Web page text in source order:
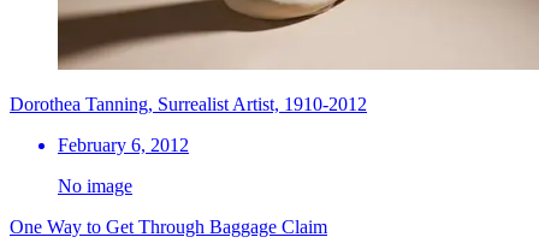
Dorothea Tanning, Surrealist Artist, 1910-2012
February 6, 2012
No image
One Way to Get Through Baggage Claim